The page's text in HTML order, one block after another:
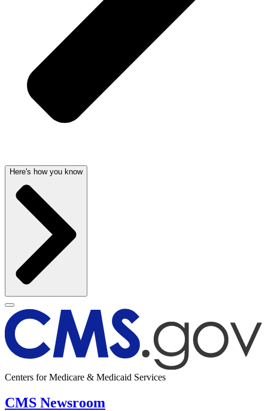
Here's how you know
Centers for Medicare & Medicaid Services
CMS Newsroom